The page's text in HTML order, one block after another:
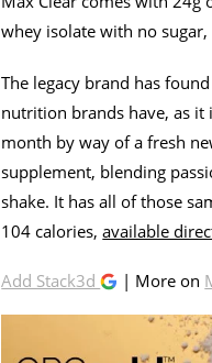
whey isolate with no
The legacy brand has
nutrition brands have, as
month by way of a fresh
supplement, blending
shake. It has all of those
104 calories,available
Add Stack3d | More on